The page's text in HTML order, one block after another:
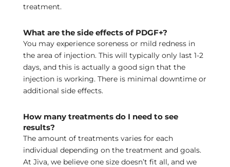
treatment.
What are the side effects of PDGF+?
You may experience soreness or mild redness in
the area of injection. This will typically only last 1-2
days, and this is actually a good sign that the
injection is working. There is minimal downtime or
additional side effects.
How many treatments do I need to see
results?
The amount of treatments varies for each
individual depending on the treatment and goals.
At Jiva, we believe one size doesn’t fit all, and we